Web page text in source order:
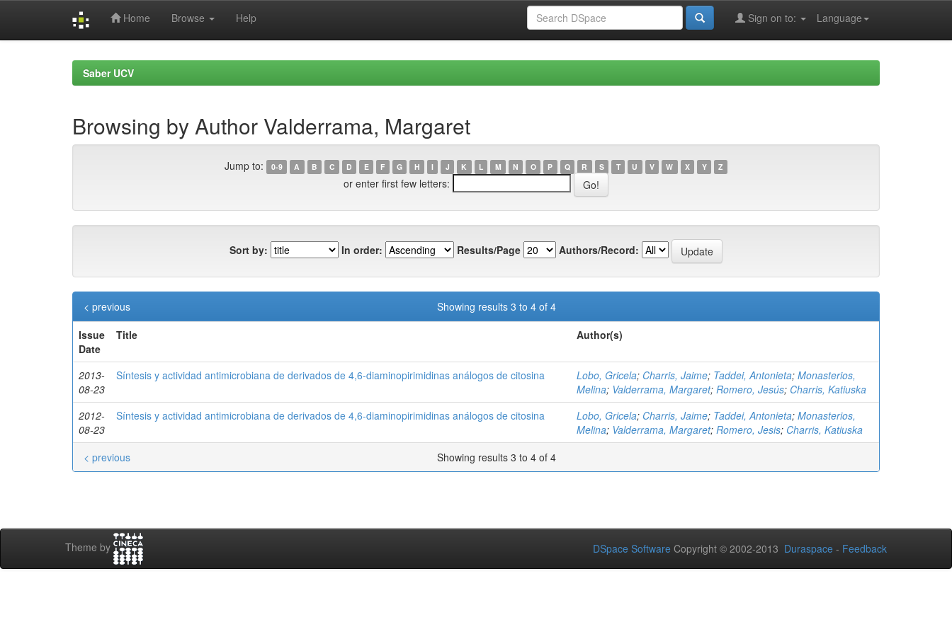
Home Browse Help Language
Sign on to:
Saber UCV
Browsing by Author Valderrama, Margaret
Jump to: 0-9 A B C D E F G H I J K L M N O P Q R S T U V W X Y Z
or enter first few letters:
Sort by: In order: Results/Page Authors/Record:
Showing results 3 to 4 of 4
< previous
Issue
Date
Title Author(s)
2013-
08-23
Síntesis y actividad antimicrobiana de derivados de 4,6-diaminopirimidinas análogos de citosina Lobo, Gricela; Charris, Jaime; Taddei, Antonieta; Monasterios,
Melina; Valderrama, Margaret; Romero, Jesús; Charris, Katiuska
2012-
08-23
Síntesis y actividad antimicrobiana de derivados de 4,6-diaminopirimidinas análogos de citosina Lobo, Gricela; Charris, Jaime; Taddei, Antonieta; Monasterios,
Melina; Valderrama, Margaret; Romero, Jesis; Charris, Katiuska
Showing results 3 to 4 of 4
< previous
Theme by DSpace Software Copyright © 2002-2013 Duraspace - Feedback